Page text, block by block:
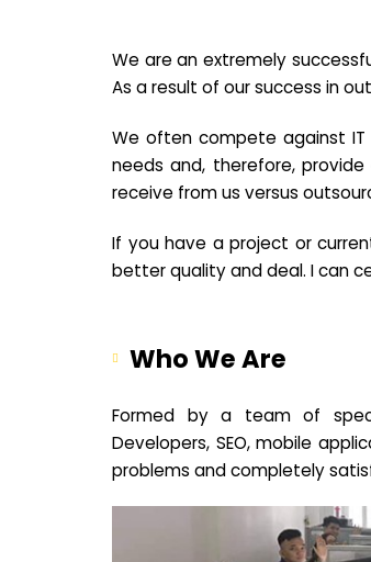
We are an extremely
As a result of our success in
We often compete against IT
needs and, therefore,
receive from us versus
If you have a project or
better quality and deal. I can
Who We Are
Formed by a team of
Developers, SEO, mobile
problems and completely